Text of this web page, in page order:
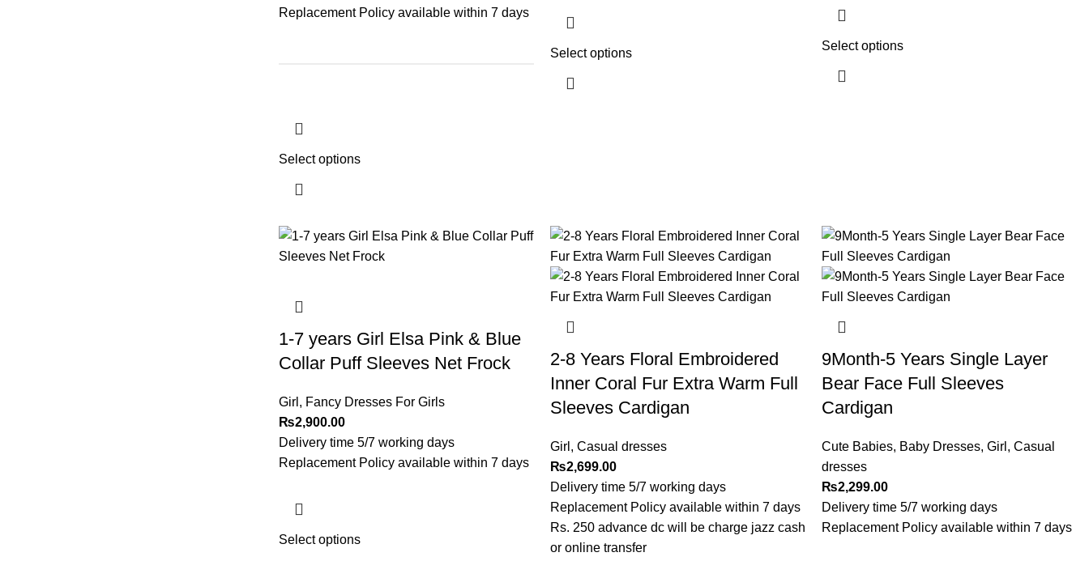
Replacement Policy available within 7 days
Select options
Select options
Select options
1-7 years Girl Elsa Pink & Blue
Collar Puff Sleeves Net Frock
Girl , Fancy Dresses For Girls
₨2,900.00
Delivery time 5/7 working days
Replacement Policy available within 7 days
Select options
2-8 Years Floral Embroidered
Inner Coral Fur Extra Warm Full
Sleeves Cardigan
Girl , Casual dresses
₨2,699.00
Delivery time 5/7 working days
Replacement Policy available within 7 days
Rs. 250 advance dc will be charge jazz cash
or online transfer
9Month-5 Years Single Layer
Bear Face Full Sleeves
Cardigan
Cute Babies, Baby Dresses, Girl , Casual
dresses
₨2,299.00
Delivery time 5/7 working days
Replacement Policy available within 7 days